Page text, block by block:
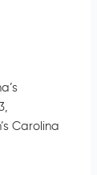
Carolina